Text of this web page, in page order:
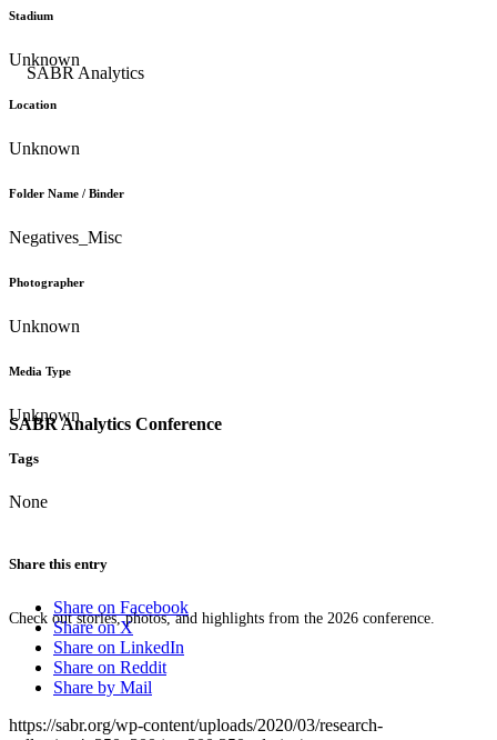
SABR Analytics Conference
Check out stories, photos, and highlights from the 2026 conference.
Stadium
Unknown
Location
Unknown
Folder Name / Binder
Negatives_Misc
Photographer
Unknown
Media Type
Unknown
Tags
None
Share this entry
Share on Facebook
Share on X
Share on LinkedIn
Share on Reddit
Share by Mail
https://sabr.org/wp-content/uploads/2020/03/research-